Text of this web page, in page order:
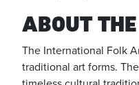
ABOUT
The International Folk
traditional art forms.